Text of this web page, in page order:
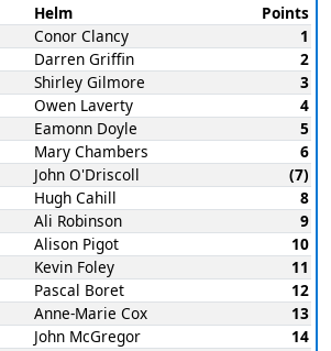
Helm
Points
Conor Clancy
1
Darren Griffin
2
Shirley Gilmore
3
Owen Laverty
4
Eamonn Doyle
5
Mary Chambers
6
John O'Driscoll
(7)
Hugh Cahill
8
Ali Robinson
9
Alison Pigot
10
Kevin Foley
11
Pascal Boret
12
Anne-Marie Cox
13
John McGregor
14